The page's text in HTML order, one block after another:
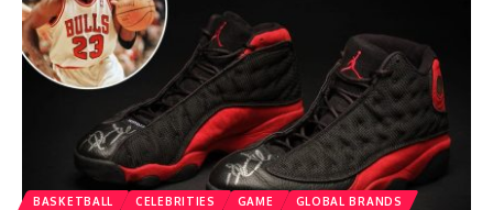
BASKETBALL CELEBRITIES GAME
GLOBAL BRANDS